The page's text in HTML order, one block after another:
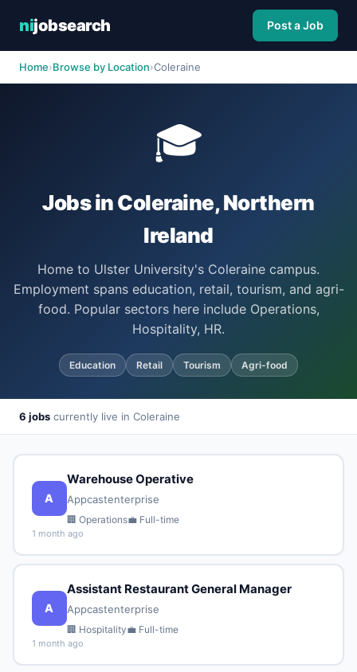
nijobsearch Post a Job
Home›Browse by Location›Coleraine
🎓
Jobs in Coleraine, Northern
Ireland
Home to Ulster University's Coleraine campus.
Employment spans education, retail, tourism, and agri-
food. Popular sectors here include Operations,
Hospitality, HR.
Education Retail Tourism Agri-food
6 jobs currently live in Coleraine
A
Warehouse Operative
Appcastenterprise
🏢 Operations💼 Full-time
1 month ago
A
Assistant Restaurant General Manager
Appcastenterprise
🏢 Hospitality💼 Full-time
1 month ago